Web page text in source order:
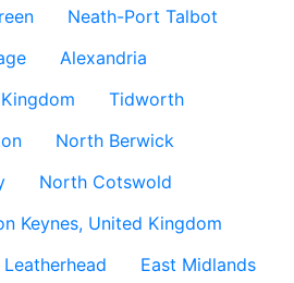
Neath-Port Talbot
Alexandria
Tidworth
North Berwick
North Cotswold
Keynes, United Kingdom
Leatherhead
East Midlands